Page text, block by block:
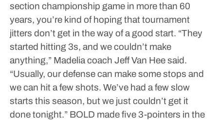
section championship game in more than 60
years, you’re kind of hoping that tournament
jitters don’t get in the way of a good start. “They
started hitting 3s, and we couldn’t make
anything,” Madelia coach Jeff Van Hee said.
“Usually, our defense can make some stops and
we can hit a few shots. We’ve had a few slow
starts this season, but we just couldn’t get it
done tonight.” BOLD made five 3-pointers in the